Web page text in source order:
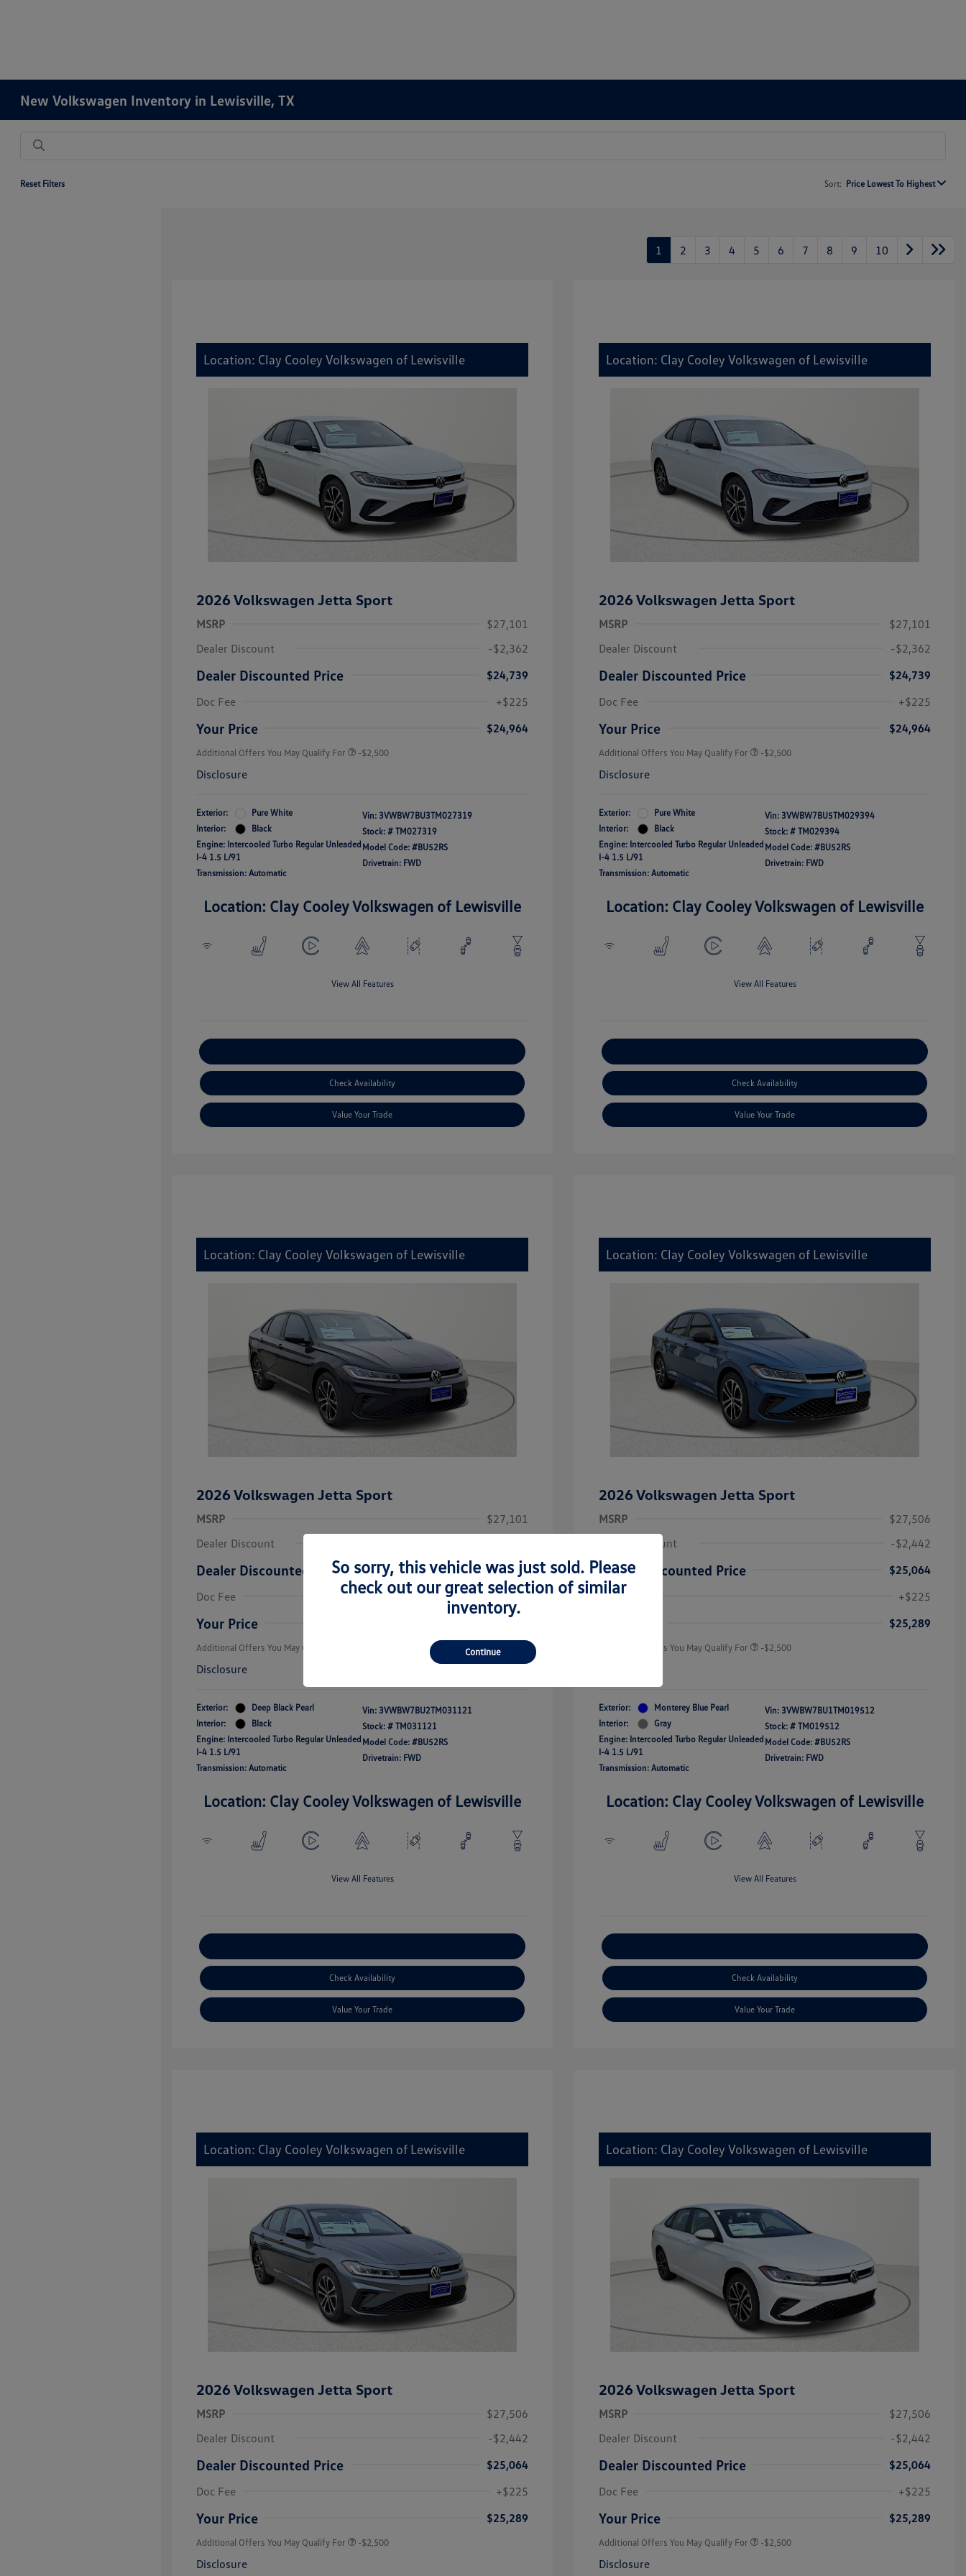
New Volkswagen Inventory in Lewisville, TX
Reset Filters Sort: Price Lowest To Highest
1 2 3 4 5 6 7 8 9 10
Location: Clay Cooley Volkswagen of Lewisville
2026 Volkswagen Jetta Sport
MSRP
$27,101
Dealer Discount
-$2,362
Dealer Discounted Price
$24,739
Doc Fee
+$225
Your Price $24,964
Additional Offers You May Qualify For
College Graduate Bonus
-$2,500
Disclosure
Exterior:
Pure White
Interior:
Black
Engine: Intercooled Turbo Regular Unleaded
I-4 1.5 L/91
Transmission: Automatic
Vin: 3VWBW7BU3TM027319
Stock: # TM027319
Model Code: #BU52RS
Drivetrain: FWD
Location: Clay Cooley Volkswagen of Lewisville
View All Features
Check Availability
Value Your Trade
Location: Clay Cooley Volkswagen of Lewisville
2026 Volkswagen Jetta Sport
MSRP
$27,101
Dealer Discount
-$2,362
Dealer Discounted Price
$24,739
Doc Fee
+$225
Your Price $24,964
Additional Offers You May Qualify For
College Graduate Bonus
-$2,500
Disclosure
Exterior:
Pure White
Interior:
Black
Engine: Intercooled Turbo Regular Unleaded
I-4 1.5 L/91
Transmission: Automatic
Vin: 3VWBW7BU5TM029394
Stock: # TM029394
Model Code: #BU52RS
Drivetrain: FWD
Location: Clay Cooley Volkswagen of Lewisville
View All Features
Check Availability
Value Your Trade
Location: Clay Cooley Volkswagen of Lewisville
2026 Volkswagen Jetta Sport
MSRP
$27,101
Dealer Discount
Dealer Discounted Price
$24,739
Doc Fee
+$225
Your Price
Additional Offers You May Qualify For
College Graduate Bonus
-$1,000
Volkswagen Driver Access Bonus
-$1,000
Disclosure
Exterior:
Deep Black Pearl
Interior:
Black
Engine: Intercooled Turbo Regular Unleaded
I-4 1.5 L/91
Transmission: Automatic
Vin: 3VWBW7BU2TM031121
Stock: # TM031121
Model Code: #BU52RS
Drivetrain: FWD
Location: Clay Cooley Volkswagen of Lewisville
View All Features
Check Availability
Value Your Trade
Location: Clay Cooley Volkswagen of Lewisville
2026 Volkswagen Jetta Sport
MSRP
$27,506
Dealer Discount
-$2,442
Dealer Discounted Price
$25,064
Doc Fee
+$225
$25,289
Additional Offers You May Qualify For
College Graduate Bonus
-$2,500
Exterior:
Monterey Blue Pearl
Interior:
Gray
Engine: Intercooled Turbo Regular Unleaded
I-4 1.5 L/91
Transmission: Automatic
Vin: 3VWBW7BU1TM019512
Stock: # TM019512
Model Code: #BU52RS
Drivetrain: FWD
Location: Clay Cooley Volkswagen of Lewisville
View All Features
Check Availability
Value Your Trade
Location: Clay Cooley Volkswagen of Lewisville
2026 Volkswagen Jetta Sport
MSRP
$27,506
Dealer Discount
-$2,442
Dealer Discounted Price
$25,064
Doc Fee
+$225
Your Price $25,289
Additional Offers You May Qualify For
College Graduate Bonus
-$2,500
Disclosure
Location: Clay Cooley Volkswagen of Lewisville
2026 Volkswagen Jetta Sport
MSRP
$27,506
Dealer Discount
-$2,442
Dealer Discounted Price
$25,064
Doc Fee
+$225
Your Price $25,289
Additional Offers You May Qualify For
College Graduate Bonus
-$2,500
Disclosure
So sorry, this vehicle was just sold. Please
check out our great selection of similar
inventory.
Continue